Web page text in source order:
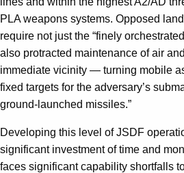
PLA weapons systems. Opposed
require not just the “finely
also protracted maintenance of air
immediate vicinity — turning mobile
fixed targets for the adversary’s
ground-launched missiles.”
Developing this level of JSDF
significant investment of time and
faces significant capability shortfalls